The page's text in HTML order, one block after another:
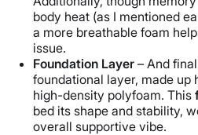
body heat (as I mentioned
a more breathable foam
issue.
Foundation Layer – And
foundational layer, made up
high-density polyfoam. This
bed its shape and stability,
overall supportive vibe.